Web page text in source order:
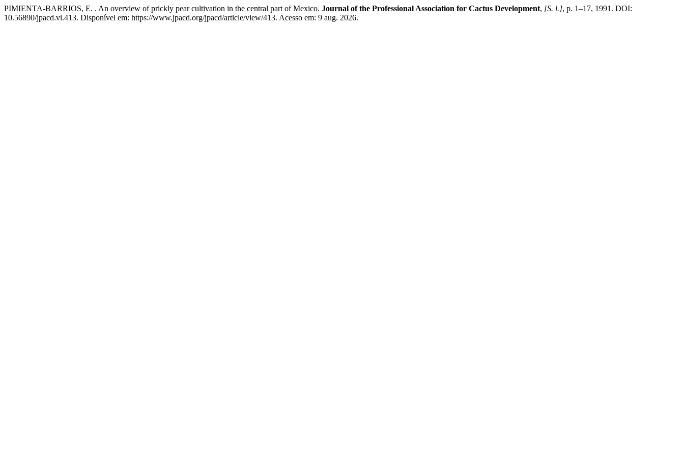
PIMIENTA-BARRIOS, E. . An overview of prickly pear cultivation in the central part of Mexico. Journal of the Professional Association for Cactus Development, [S. l.], p. 1–17, 1991. DOI:
10.56890/jpacd.vi.413. Disponível em: https://www.jpacd.org/jpacd/article/view/413. Acesso em: 9 aug. 2026.